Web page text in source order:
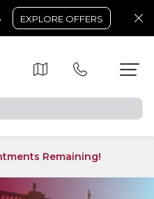
EXPLORE OFFERS
Remaining!